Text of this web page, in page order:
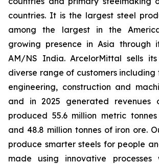
countries. It is the largest steel
among the largest in the
growing presence in Asia through
AM/NS India. ArcelorMittal sells
diverse range of customers
engineering, construction and
and in 2025 generated revenues
produced 55.6 million metric
and 48.8 million tonnes of iron ore.
produce smarter steels for people
made using innovative processes